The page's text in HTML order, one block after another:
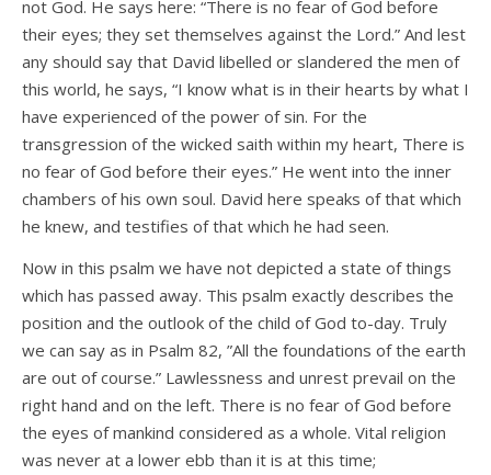
not God. He says here: “There is no fear of God before
their eyes; they set themselves against the Lord.” And lest
any should say that David libelled or slandered the men of
this world, he says, “I know what is in their hearts by what I
have experienced of the power of sin. For the
transgression of the wicked saith within my heart, There is
no fear of God before their eyes.” He went into the inner
chambers of his own soul. David here speaks of that which
he knew, and testifies of that which he had seen.
Now in this psalm we have not depicted a state of things
which has passed away. This psalm exactly describes the
position and the outlook of the child of God to-day. Truly
we can say as in Psalm 82, ”All the foundations of the earth
are out of course.” Lawlessness and unrest prevail on the
right hand and on the left. There is no fear of God before
the eyes of mankind considered as a whole. Vital religion
was never at a lower ebb than it is at this time;